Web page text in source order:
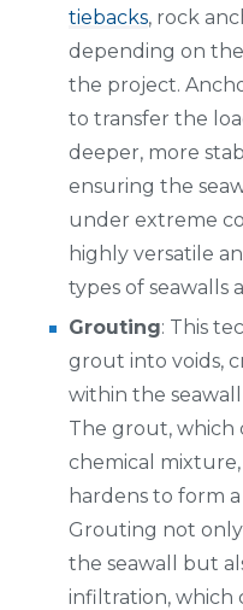
tiebacks, rock
depending on
the project.
to transfer the
deeper, more
ensuring the
under extreme
highly versatile
types of seawalls
Grouting: This
grout into voids,
within the
The grout, which
chemical mixture,
hardens to form
Grouting not
the seawall but
infiltration, which